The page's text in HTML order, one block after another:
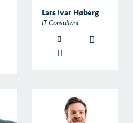
Lars Ivar Høberg
IT Consultant